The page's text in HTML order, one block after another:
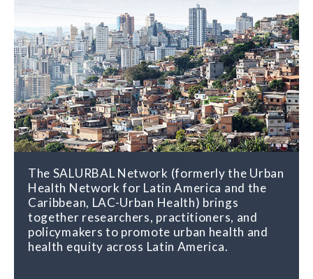
The SALURBAL Network (formerly the Urban
Health Network for Latin America and the
Caribbean, LAC-Urban Health) brings
together researchers, practitioners, and
policymakers to promote urban health and
health equity across Latin America.